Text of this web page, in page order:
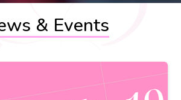
& Events